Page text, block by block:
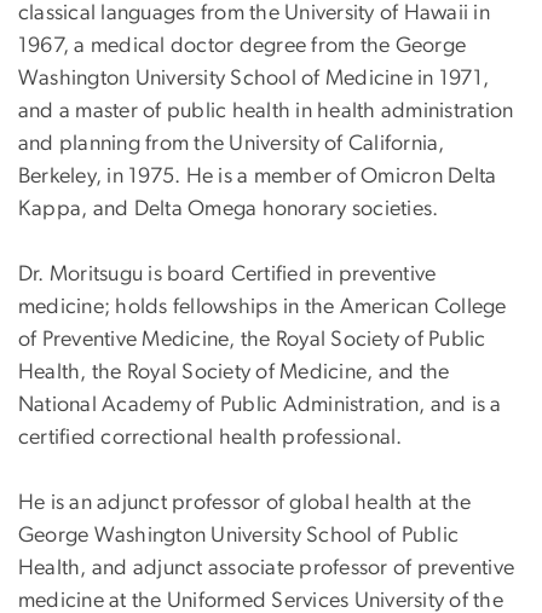
classical languages from the University of Hawaii in
1967, a medical doctor degree from the George
Washington University School of Medicine in 1971,
and a master of public health in health administration
and planning from the University of California,
Berkeley, in 1975. He is a member of Omicron Delta
Kappa, and Delta Omega honorary societies.
Dr. Moritsugu is board Certified in preventive
medicine; holds fellowships in the American College
of Preventive Medicine, the Royal Society of Public
Health, the Royal Society of Medicine, and the
National Academy of Public Administration, and is a
certified correctional health professional.
He is an adjunct professor of global health at the
George Washington University School of Public
Health, and adjunct associate professor of preventive
medicine at the Uniformed Services University of the